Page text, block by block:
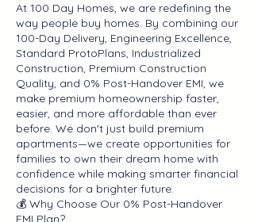
At 100 Day Homes, we are redefining the
way people buy homes. By combining our
100-Day Delivery, Engineering Excellence,
Standard ProtoPlans, Industrialized
Construction, Premium Construction
Quality, and 0% Post-Handover EMI, we
make premium homeownership faster,
easier, and more affordable than ever
before. We don't just build premium
apartments—we create opportunities for
families to own their dream home with
confidence while making smarter financial
decisions for a brighter future.
💰 Why Choose Our 0% Post-Handover
EMI Plan?